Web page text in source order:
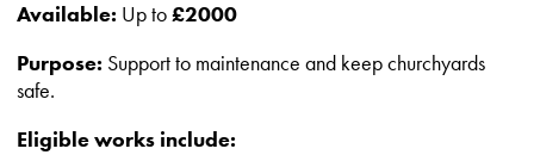
Available: Up to£2000
Purpose: Support to maintenance and keep churchyards
safe.
Eligible works include: